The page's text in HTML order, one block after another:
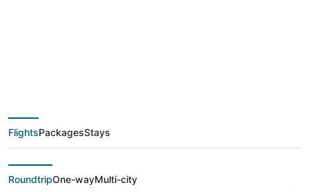
deals from Charlotte
(CLT) to Bloomington
(BMI)
FlightsPackagesStays
RoundtripOne-wayMulti-city